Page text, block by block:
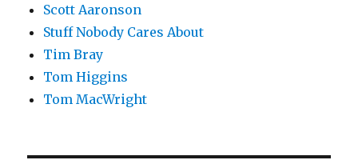
Scott Aaronson
Stuff Nobody Cares About
Tim Bray
Tom Higgins
Tom MacWright